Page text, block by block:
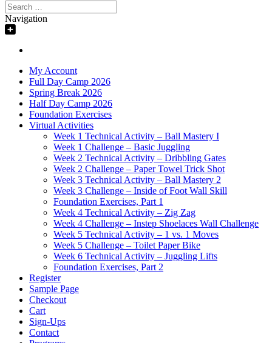
Search
for:
Navigation
My Account
Full Day Camp 2026
Spring Break 2026
Half Day Camp 2026
Foundation Exercises
Virtual Activities
Week 1 Technical Activity – Ball Mastery I
Week 1 Challenge – Basic Juggling
Week 2 Technical Activity – Dribbling Gates
Week 2 Challenge – Paper Towel Trick Shot
Week 3 Technical Activity – Ball Mastery 2
Week 3 Challenge – Inside of Foot Wall Skill
Foundation Exercises, Part 1
Week 4 Technical Activity – Zig Zag
Week 4 Challenge – Instep Shoelaces Wall Challenge
Week 5 Technical Activity – 1 vs. 1 Moves
Week 5 Challenge – Toilet Paper Bike
Week 6 Technical Activity – Juggling Lifts
Foundation Exercises, Part 2
Register
Sample Page
Checkout
Cart
Sign-Ups
Contact